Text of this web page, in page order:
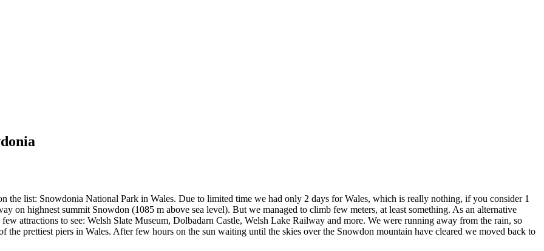
the list: Snowdonia National Park in Wales. Due to limited time we had only 2 days for Wales, which is really nothing, if you consider 1
on highnest summit Snowdon (1085 m above sea level). But we managed to climb few meters, at least something. As an alternative
attractions to see: Welsh Slate Museum, Dolbadarn Castle, Welsh Lake Railway and more. We were running away from the rain, so
the prettiest piers in Wales. After few hours on the sun waiting until the skies over the Snowdon mountain have cleared we moved back to